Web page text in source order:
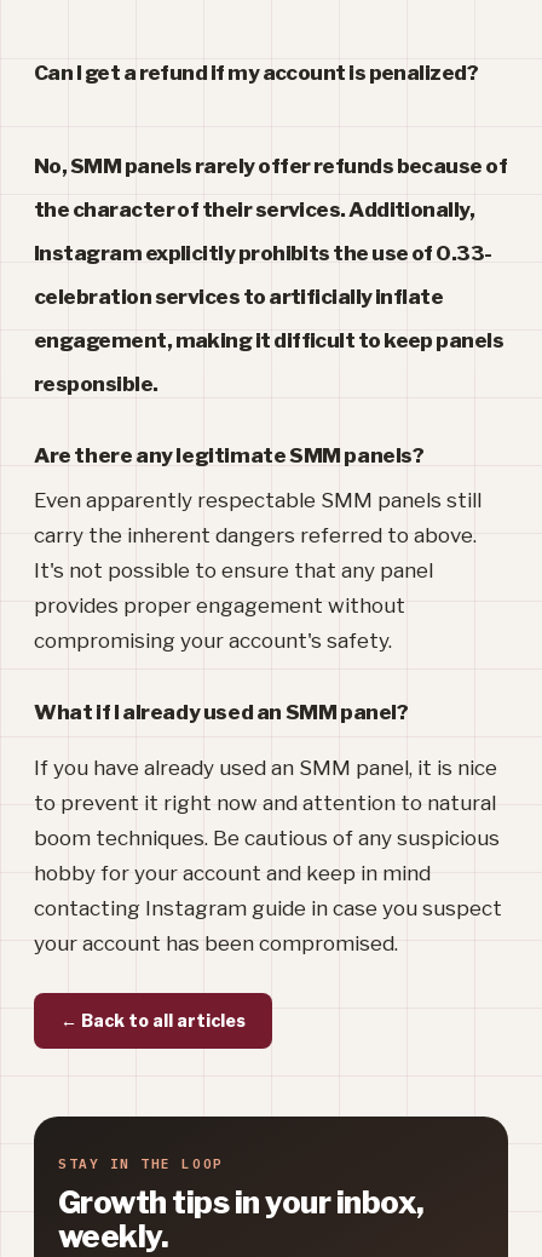
Can I get a refund if my account is penalized?
No, SMM panels rarely offer refunds because of
the character of their services. Additionally,
Instagram explicitly prohibits the use of 0.33-
celebration services to artificially inflate
engagement, making it difficult to keep panels
responsible.
Are there any legitimate SMM panels?
Even apparently respectable SMM panels still
carry the inherent dangers referred to above.
It's not possible to ensure that any panel
provides proper engagement without
compromising your account's safety.
What if I already used an SMM panel?
If you have already used an SMM panel, it is nice
to prevent it right now and attention to natural
boom techniques. Be cautious of any suspicious
hobby for your account and keep in mind
contacting Instagram guide in case you suspect
your account has been compromised.
← Back to all articles
STAY IN THE LOOP
Growth tips in your inbox,
weekly.